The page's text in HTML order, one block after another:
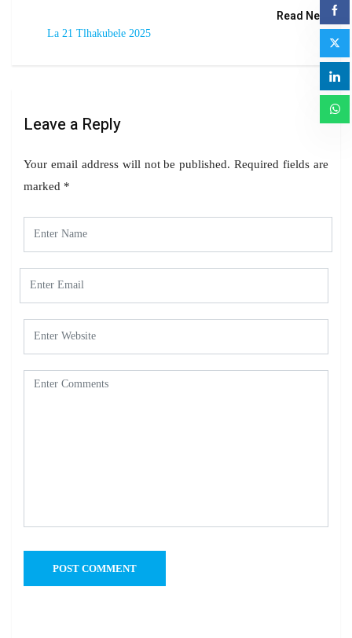
Read Next
La 21 Tlhakubele 2025
Leave a Reply
Your email address will not be published. Required fields are
marked *